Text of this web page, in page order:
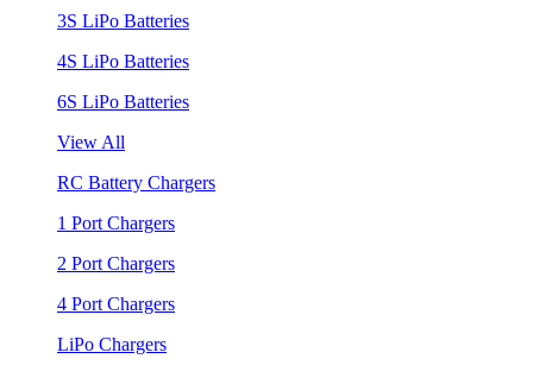
3S LiPo Batteries
4S LiPo Batteries
6S LiPo Batteries
View All
RC Battery Chargers
1 Port Chargers
2 Port Chargers
4 Port Chargers
LiPo Chargers